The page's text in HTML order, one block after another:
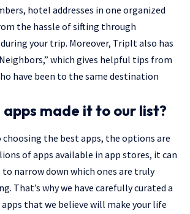
hotel addresses in one organized
the hassle of sifting through
your trip. Moreover, TripIt also has
which gives helpful tips from
have been to the same destination
made it to our list?
choosing the best apps, the options are
of apps available in app stores, it can
narrow down which ones are truly
That’s why we have carefully curated a
that we believe will make your life